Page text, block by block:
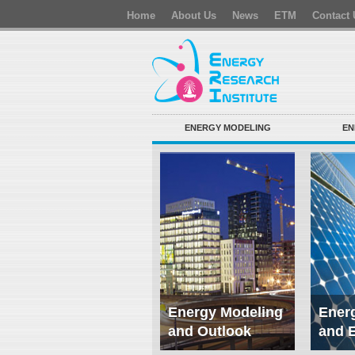
Home About Us News ETM Contact
ENERGY MODELING
Energy Modeling
and Outlook
and